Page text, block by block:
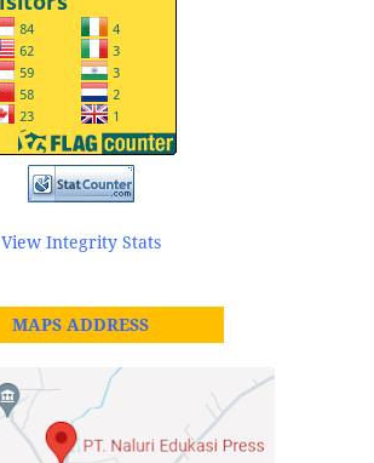
View Integrity Stats
MAPS ADDRESS